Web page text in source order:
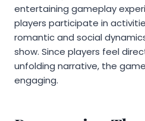
entertaining gameplay
players participate in
romantic and social
show. Since players feel
unfolding narrative, the
engaging.